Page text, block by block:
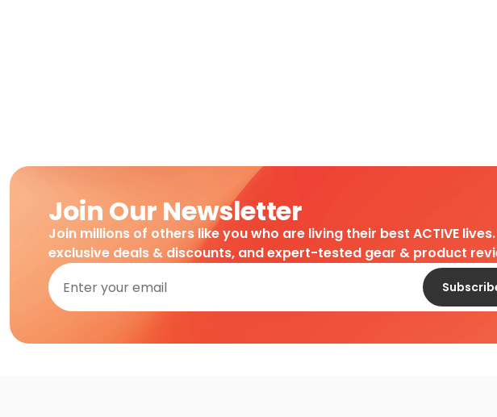
Join Our Newsletter
Join millions of others like you who are living their best ACTIVE
exclusive deals & discounts, and expert-tested gear & product